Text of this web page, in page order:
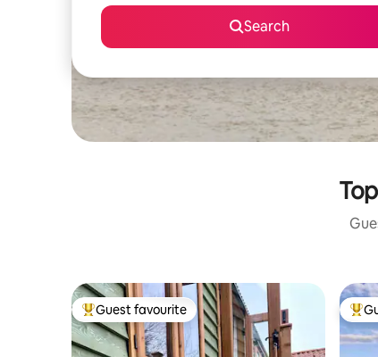
Search
Top guest favourite
Guest favourite Top